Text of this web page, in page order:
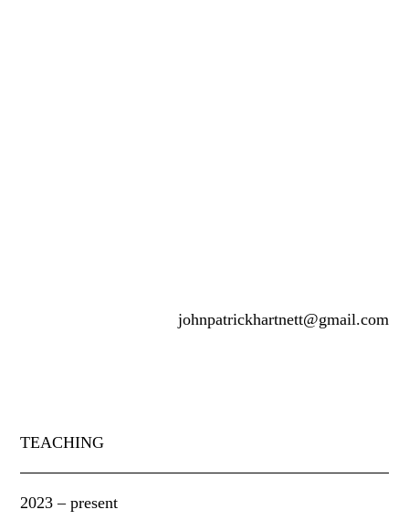
johnpatrickhartnett@gmail.com
TEACHING
2023 – present